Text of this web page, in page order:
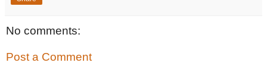
No comments:
Post a Comment